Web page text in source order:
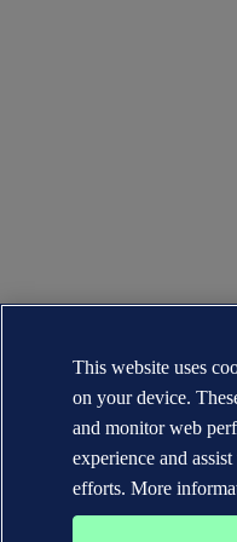
This website uses
on your device.
and monitor web
experience and
efforts. More